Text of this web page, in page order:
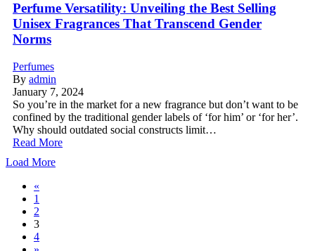
Perfume Versatility: Unveiling the Best Selling
Unisex Fragrances That Transcend Gender
Norms
Perfumes
By admin
January 7, 2024
So you’re in the market for a new fragrance but don’t want to be
confined by the traditional gender labels of ‘for him’ or ‘for her’.
Why should outdated social constructs limit…
Read More
Load More
«
1
2
3
4